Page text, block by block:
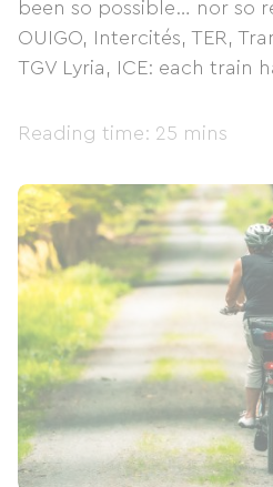
been so possible… nor so
OUIGO, Intercités, TER,
TGV Lyria, ICE: each train
Reading time: 25 mins